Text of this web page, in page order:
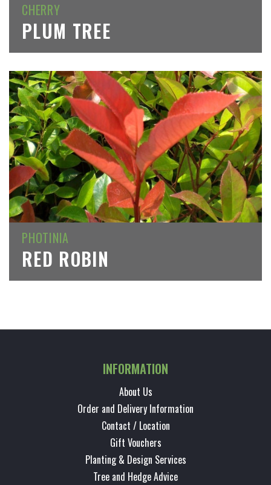
CHERRY
PLUM TREE
PHOTINIA
RED ROBIN
INFORMATION
About Us
Order and Delivery Information
Contact / Location
Gift Vouchers
Planting & Design Services
Tree and Hedge Advice